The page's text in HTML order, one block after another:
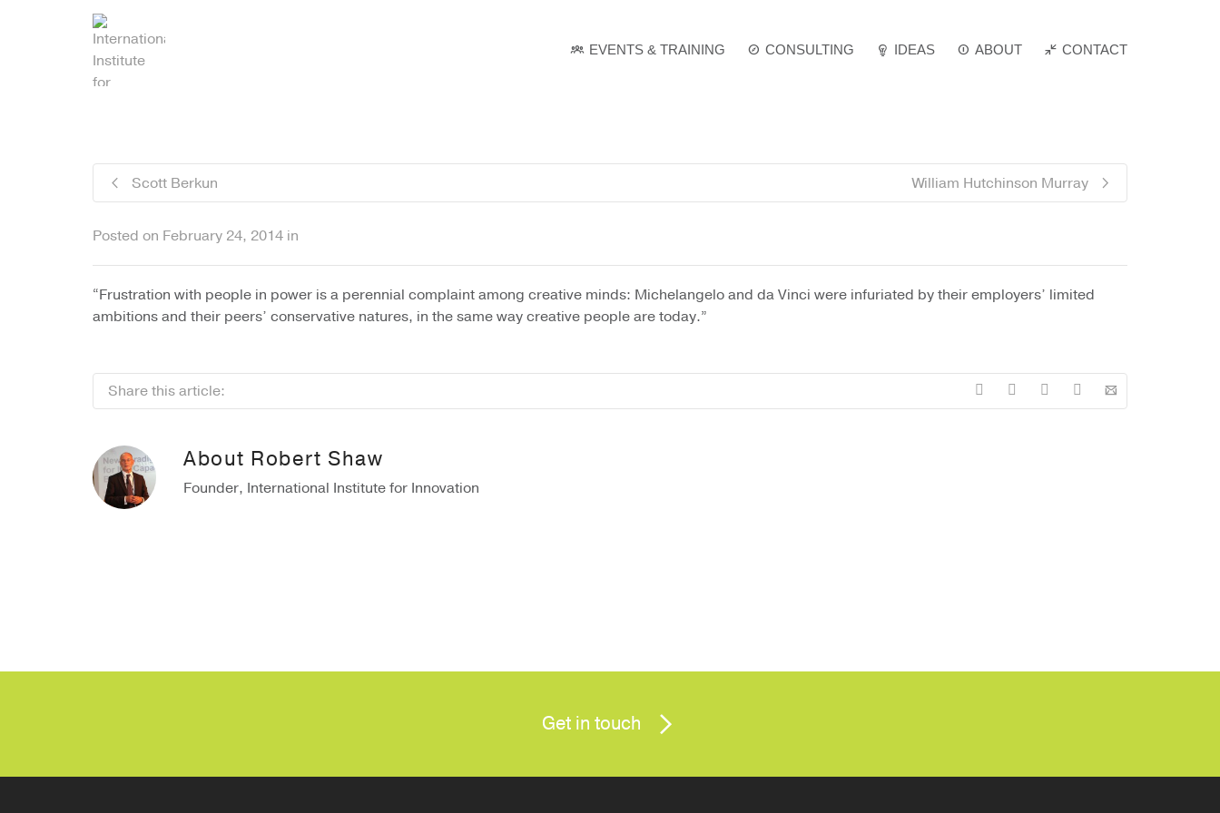
I'm looking for colour items. Super Search
EVENTS & TRAINING CONSULTING IDEAS ABOUT CONTACT
Scott Berkun William Hutchinson Murray
Posted on February 24, 2014 in
“Frustration with people in power is a perennial complaint among creative minds: Michelangelo and da Vinci were infuriated by their employers’ limited
ambitions and their peers’ conservative natures, in the same way creative people are today.”
Share this article:
About Robert Shaw
Founder, International Institute for Innovation
Get in touch